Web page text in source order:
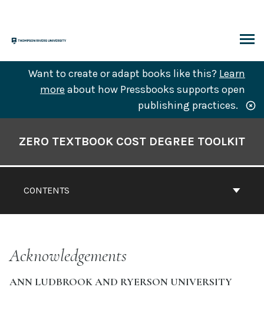
content
Want to create or adapt books like this? Learn
more about how Pressbooks supports open
publishing practices.
Contents
CONTENTS
ZERO TEXTBOOK COST DEGREE TOOLKIT
Acknowledgements
ANN LUDBROOK AND RYERSON UNIVERSITY